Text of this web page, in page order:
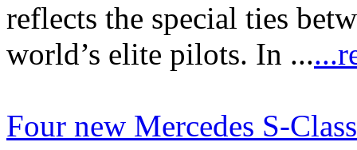
reflects the special ties
world’s elite pilots. In ...
Four new Mercedes S-